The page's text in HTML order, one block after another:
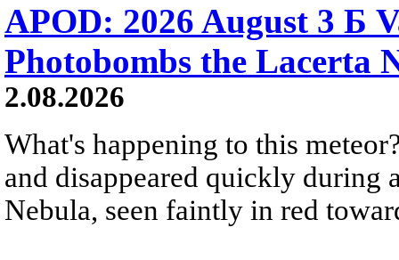
APOD: 2026 August 3 Б
Photobombs the Lacerta
2.08.2026
What's happening to this
and disappeared quickly during
Nebula, seen faintly in red